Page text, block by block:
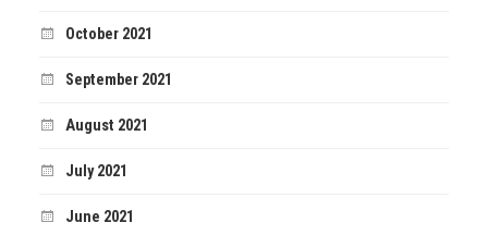
October 2021
September 2021
August 2021
July 2021
June 2021